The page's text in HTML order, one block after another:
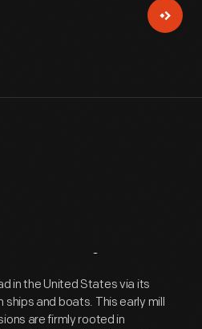
in the United States via its
and boats. This early mill
are firmly rooted in